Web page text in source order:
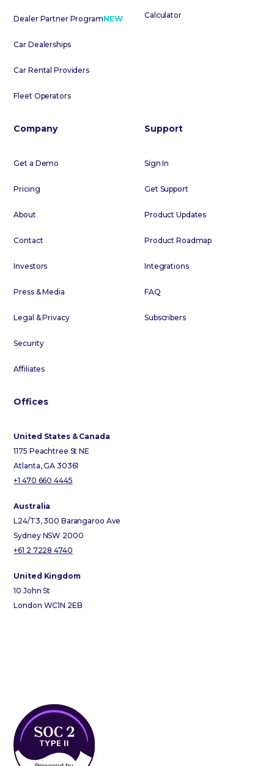
Dealer Partner ProgramNEW
Car Dealerships
Car Rental Providers
Fleet Operators
Calculator
Company
Get a Demo
Pricing
About
Contact
Investors
Press & Media
Legal & Privacy
Security
Affiliates
Support
Sign In
Get Support
Product Updates
Product Roadmap
Integrations
FAQ
Subscribers
Offices
United States & Canada
1175 Peachtree St NE
Atlanta, GA 30361
+1 470 660 4445
Australia
L24/T3, 300 Barangaroo Ave
Sydney NSW 2000
+61 2 7228 4740
United Kingdom
10 John St
London WC1N 2EB